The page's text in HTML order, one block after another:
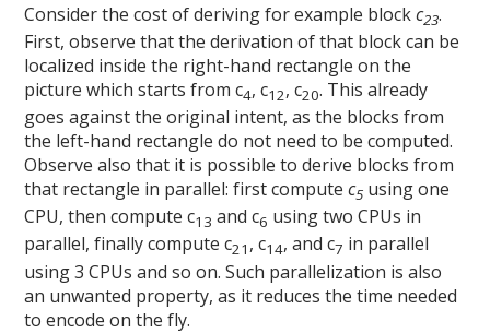
Consider the cost of deriving for example blockc23.
First, observe that the derivation of that block can be
localized inside the right-hand rectangle on the
picture which starts from c4, c12, c20. This already
goes against the original intent, as the blocks from
the left-hand rectangle do not need to be computed.
Observe also that it is possible to derive blocks from
that rectangle in parallel: first computec5 using one
CPU, then compute c13 and c6 using two CPUs in
parallel, finally compute c21, c14, and c7 in parallel
using 3 CPUs and so on. Such parallelization is also
an unwanted property, as it reduces the time needed
to encode on the fly.